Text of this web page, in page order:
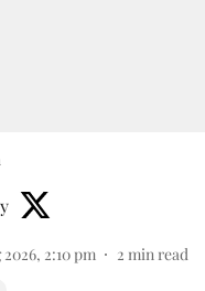
2026, 2:10 pm 2 min read